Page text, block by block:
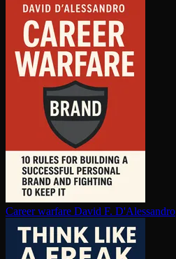
Career warfare David F. D'Alessandro